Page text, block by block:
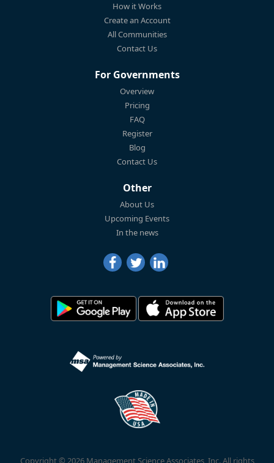
How it Works
Create an Account
All Communities
Contact Us
For Governments
Overview
Pricing
FAQ
Register
Blog
Contact Us
Other
About Us
Upcoming Events
In the news
Copyright © 2026 Management Science Associates, Inc. All rights